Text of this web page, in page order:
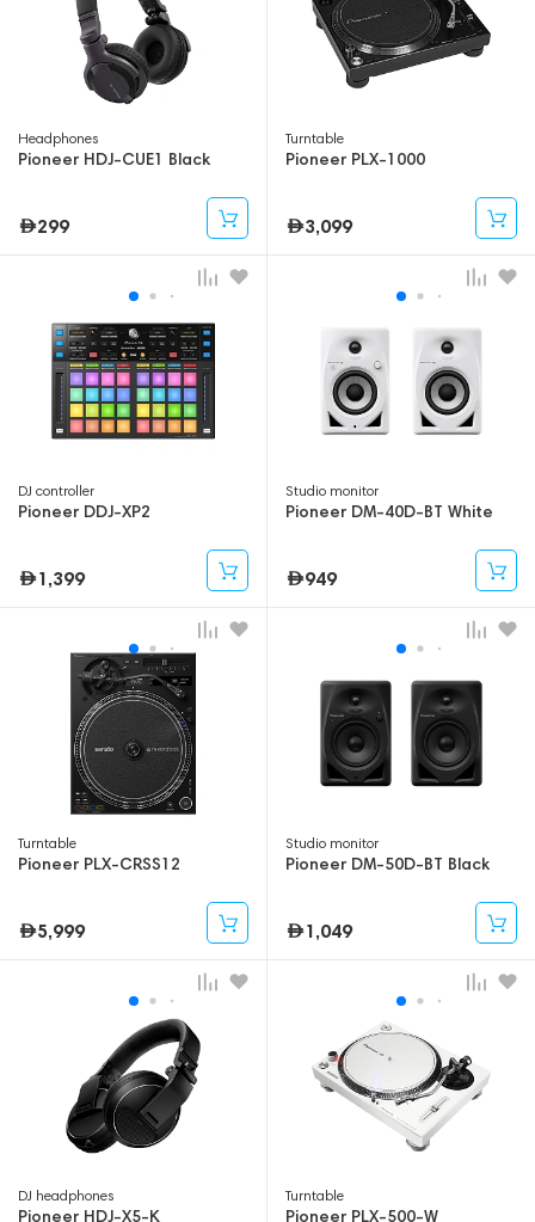
Headphones
Pioneer HDJ-CUE1 Black
299
Turntable
Pioneer PLX-1000
3,099
DJ controller
Pioneer DDJ-XP2
1,399
Studio monitor
Pioneer DM-40D-BT White
949
Turntable
Pioneer PLX-CRSS12
5,999
Studio monitor
Pioneer DM-50D-BT Black
1,049
DJ headphones
Pioneer HDJ-X5-K
Turntable
Pioneer PLX-500-W